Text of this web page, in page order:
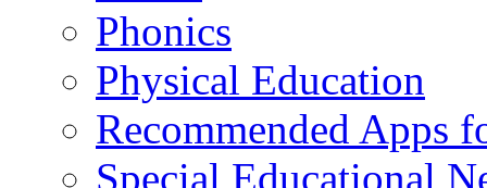
Phonics
Physical Education
Recommended Apps
Special Educational